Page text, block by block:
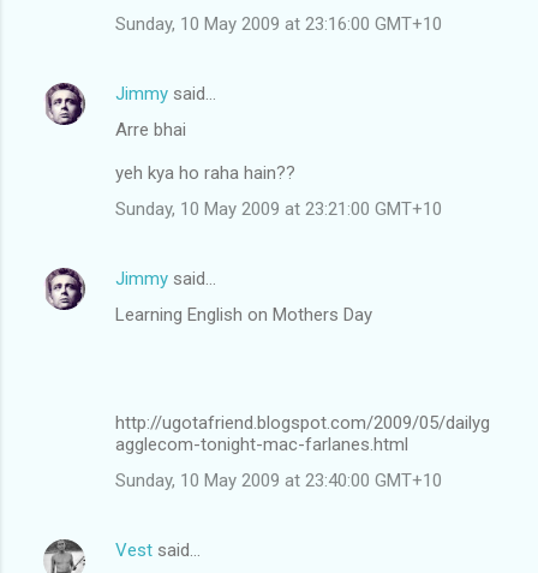
Sunday, 10 May 2009 at 23:16:00 GMT+10
Jimmy said…
Arre bhai
yeh kya ho raha hain??
Sunday, 10 May 2009 at 23:21:00 GMT+10
Jimmy said…
Learning English on Mothers Day
http://ugotafriend.blogspot.com/2009/05/dailyg
agglecom-tonight-mac-farlanes.html
Sunday, 10 May 2009 at 23:40:00 GMT+10
Vest said…